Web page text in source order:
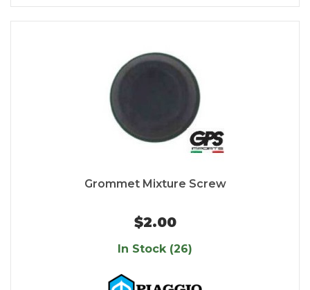
Grommet Mixture Screw
$2.00
In Stock (26)